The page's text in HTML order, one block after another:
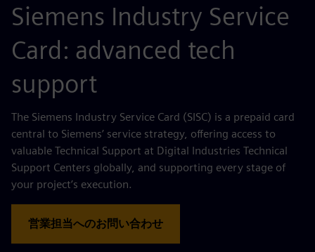
Siemens Industry Service
Card: advanced tech
support
The Siemens Industry Service Card (SISC) is a prepaid card
central to Siemens’ service strategy, offering access to
valuable Technical Support at Digital Industries Technical
Support Centers globally, and supporting every stage of
your project’s execution.
営業担当へのお問い合わせ